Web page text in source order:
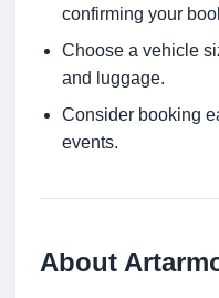
confirming your
Choose a vehicle
and luggage.
Consider booking
events.
About